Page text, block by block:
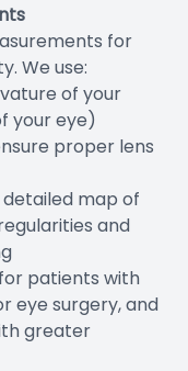
for
We use:
of your
your eye)
proper lens
map of
and
patients with
eye surgery, and
greater